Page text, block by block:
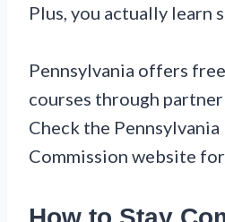
Plus, you actually learn
Pennsylvania offers
courses through
Check the Pennsylvania
Commission website for